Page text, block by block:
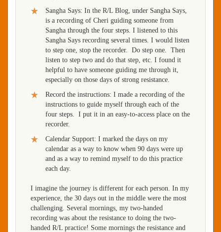
Sangha Says: In the R/L Blog, under Sangha Says,
is a recording of Cheri guiding someone from
Sangha through the four steps. I listened to this
Sangha Says recording several times. I would listen
to step one, stop the recorder. Do step one. Then
listen to step two and do that step, etc. I found it
helpful to have someone guiding me through it,
especially on those days of strong resistance.
Record the instructions: I made a recording of the
instructions to guide myself through each of the
four steps. I put it in an easy-to-access place on the
recorder.
Calendar Support: I marked the days on my
calendar as a way to know when 90 days were up
and as a way to remind myself to do this practice
each day.
I imagine the journey is different for each person. In my
experience, the 30 days out in the middle were the most
challenging. Several mornings, my two-handed
recording was about the resistance to doing the two-
handed R/L practice! Some mornings the resistance and